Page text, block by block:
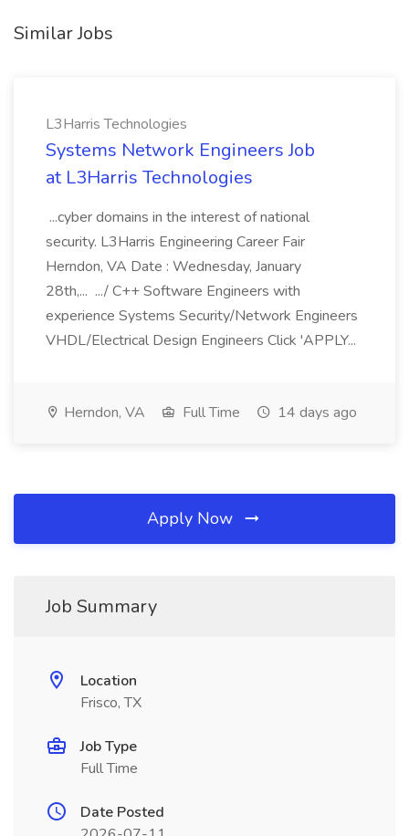
Similar Jobs
L3Harris Technologies
Systems Network Engineers Job
at L3Harris Technologies
...cyber domains in the interest of national
security. L3Harris Engineering Career Fair
Herndon, VA Date : Wednesday, January
28th,... .../ C++ Software Engineers with
experience Systems Security/Network Engineers
VHDL/Electrical Design Engineers Click 'APPLY...
Herndon, VA Full Time 14 days ago
Apply Now
Job Summary
Location
Frisco, TX
Job Type
Full Time
Date Posted